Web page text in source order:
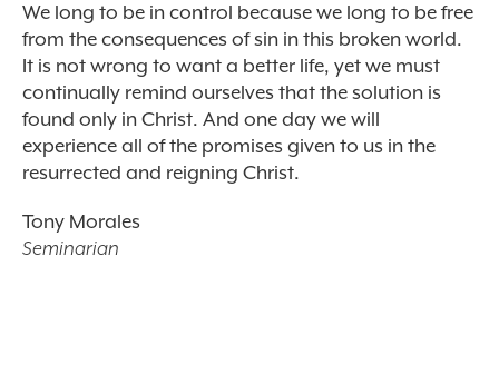
We long to be in control because we long to be free
from the consequences of sin in this broken world.
It is not wrong to want a better life, yet we must
continually remind ourselves that the solution is
found only in Christ. And one day we will
experience all of the promises given to us in the
resurrected and reigning Christ.
Tony Morales
Seminarian